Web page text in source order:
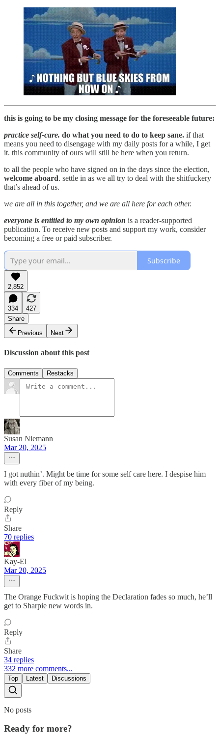
this is going to be my closing message for the foreseeable future:
practice self-care. do what you need to do to keep sane. if that
means you need to disengage with my daily posts for a while, I get
it. this community of ours will still be here when you return.
to all the people who have signed on in the days since the election,
welcome aboard. settle in as we all try to deal with the shitfuckery
that’s ahead of us.
we are all in this together, and we are all here for each other.
everyone is entitled to my own opinion is a reader-supported
publication. To receive new posts and support my work, consider
becoming a free or paid subscriber.
Subscribe
2,852
334
427
Share
Previous
Next
Discussion about this post
Comments Restacks
Susan Niemann
Mar 20, 2025
I got nuthin’. Might be time for some self care here. I despise him
with every fiber of my being.
Reply
Share
70 replies
Kay-El
Mar 20, 2025
The Orange Fuckwit is hoping the Declaration fades so much, he’ll
get to Sharpie new words in.
Reply
Share
34 replies
332 more comments...
Top Latest Discussions
No posts
Ready for more?